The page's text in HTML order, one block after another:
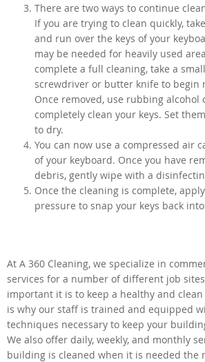
There are two ways to continue
If you are trying to clean quickly,
and run over the keys of your
may be needed for heavily used
complete a full cleaning, take a
screwdriver or butter knife to begin
Once removed, use rubbing alcohol
completely clean your keys. Set
to dry.
You can now use a compressed air
of your keyboard. Once you have
debris, gently wipe with a
Once the cleaning is complete,
pressure to snap your keys back
At A 360 Cleaning, we specialize in
services for a number of different job
important it is to keep a healthy and
is why our staff is trained and equipped
techniques necessary to keep your
We also offer daily, weekly, and monthly
building is cleaned when it is needed the